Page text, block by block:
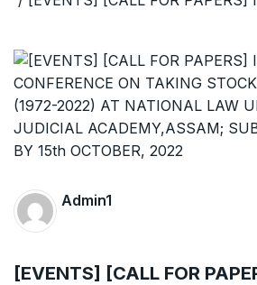
the CVC & DSPE Act
Aviation, Ministry of
The Supreme
the complainant
Legal Jobs:
Admin1
[EVENTS] [CALL FOR